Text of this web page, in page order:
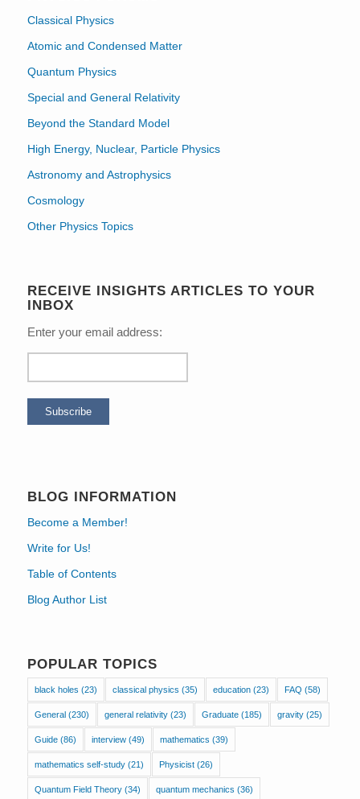
Classical Physics
Atomic and Condensed Matter
Quantum Physics
Special and General Relativity
Beyond the Standard Model
High Energy, Nuclear, Particle Physics
Astronomy and Astrophysics
Cosmology
Other Physics Topics
RECEIVE INSIGHTS ARTICLES TO YOUR
INBOX
Enter your email address:
BLOG INFORMATION
Become a Member!
Write for Us!
Table of Contents
Blog Author List
POPULAR TOPICS
black holes (23) classical physics (35) education(23) FAQ (58)
General(230) general relativity(23) Graduate(185) gravity(25)
Guide(86) interview(49) mathematics (39)
mathematics self-study(21) Physicist(26)
Quantum Field Theory(34) quantum mechanics (36)